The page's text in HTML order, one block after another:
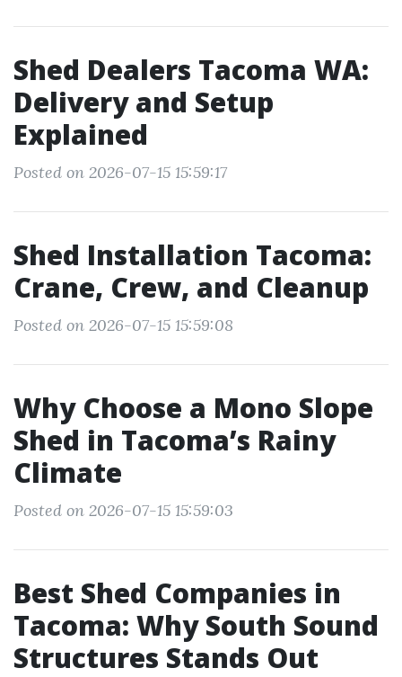
Shed Dealers Tacoma WA:
Delivery and Setup
Explained
Posted on 2026-07-15 15:59:17
Shed Installation Tacoma:
Crane, Crew, and Cleanup
Posted on 2026-07-15 15:59:08
Why Choose a Mono Slope
Shed in Tacoma’s Rainy
Climate
Posted on 2026-07-15 15:59:03
Best Shed Companies in
Tacoma: Why South Sound
Structures Stands Out